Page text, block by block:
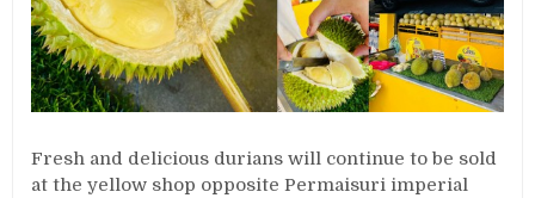
Fresh and delicious durians will continue to be sold
at the yellow shop opposite Permaisuri imperial